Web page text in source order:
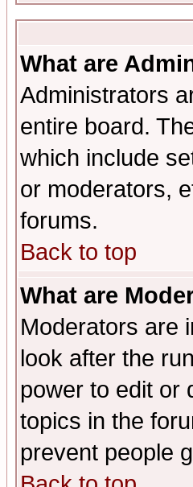
What are
Administrators
entire board.
which include
or moderators,
forums.
Back to top
What are
Moderators are
look after the
power to edit or
topics in the
prevent people